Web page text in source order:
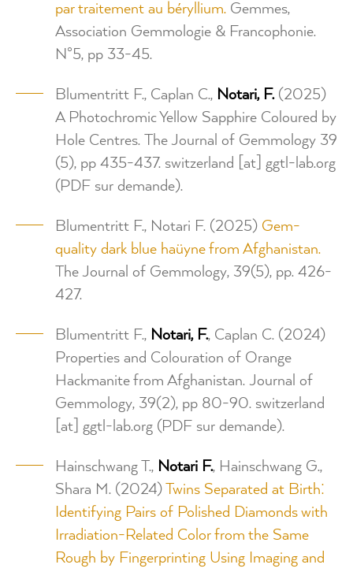
par traitement au béryllium. Gemmes,
Association Gemmologie & Francophonie.
N°5, pp 33-45.
Blumentritt F., Caplan C., Notari, F.(2025)
A Photochromic Yellow Sapphire Coloured by
Hole Centres. The Journal of Gemmology 39
(5), pp 435-437. switzerland [at] ggtl-lab.org
(PDF sur demande).
Blumentritt F., Notari F. (2025) Gem-
quality dark blue haüyne from Afghanistan.
The Journal of Gemmology, 39(5), pp. 426-
427.
Blumentritt F., Notari, F., Caplan C. (2024)
Properties and Colouration of Orange
Hackmanite from Afghanistan. Journal of
Gemmology, 39(2), pp 80-90. switzerland
[at] ggtl-lab.org (PDF sur demande).
Hainschwang T., Notari F., Hainschwang G.,
Shara M. (2024) Twins Separated at Birth:
Identifying Pairs of Polished Diamonds with
Irradiation-Related Color from the Same
Rough by Fingerprinting Using Imaging and